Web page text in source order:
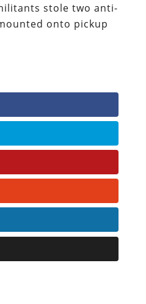
stole two anti-
onto pickup